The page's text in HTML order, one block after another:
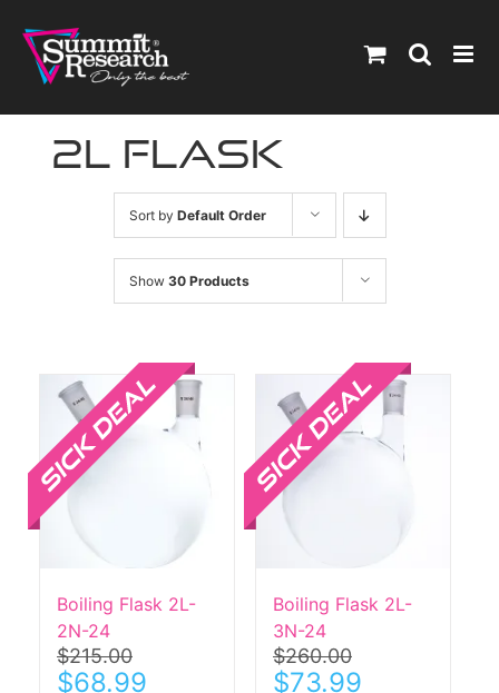
content
2l flask
Sort by Default Order
Show 30 Products
Boiling Flask 2L-
2N-24
$215.00
Original
$68.99
Boiling Flask 2L-
3N-24
$260.00
Original
$73.99Current